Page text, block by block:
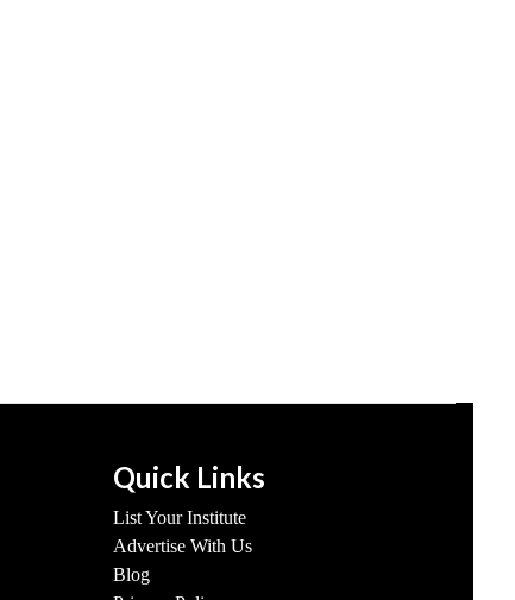
Quick Links
List Your Institute
Advertise With Us
Blog